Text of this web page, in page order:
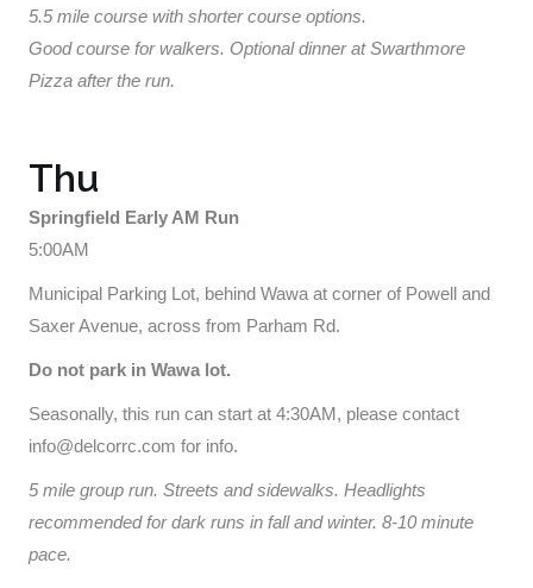
5.5 mile course with shorter course options.
Good course for walkers. Optional dinner at Swarthmore
Pizza after the run.
Thu
Springfield Early AM Run
5:00AM
Municipal Parking Lot, behind Wawa at corner of Powell and
Saxer Avenue, across from Parham Rd.
Do not park in Wawa lot.
Seasonally, this run can start at 4:30AM, please contact
info@delcorrc.com for info.
5 mile group run. Streets and sidewalks. Headlights
recommended for dark runs in fall and winter. 8-10 minute
pace.